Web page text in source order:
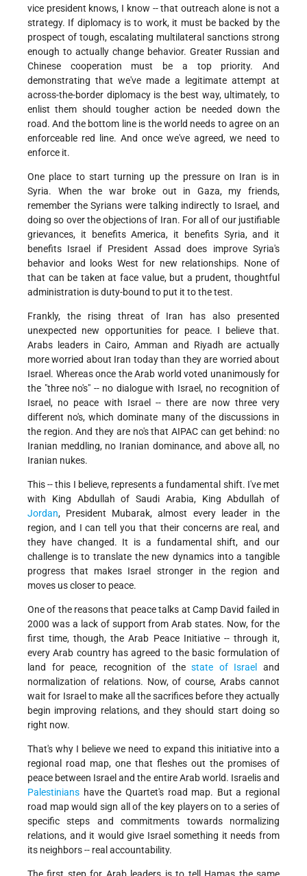
vice president knows, I know -- that outreach alone is not a
strategy. If diplomacy is to work, it must be backed by the
prospect of tough, escalating multilateral sanctions strong
enough to actually change behavior. Greater Russian and
Chinese cooperation must be a top priority. And
demonstrating that we've made a legitimate attempt at
across-the-border diplomacy is the best way, ultimately, to
enlist them should tougher action be needed down the
road. And the bottom line is the world needs to agree on an
enforceable red line. And once we've agreed, we need to
enforce it.
One place to start turning up the pressure on Iran is in
Syria. When the war broke out in Gaza, my friends,
remember the Syrians were talking indirectly to Israel, and
doing so over the objections of Iran. For all of our justifiable
grievances, it benefits America, it benefits Syria, and it
benefits Israel if President Assad does improve Syria's
behavior and looks West for new relationships. None of
that can be taken at face value, but a prudent, thoughtful
administration is duty-bound to put it to the test.
Frankly, the rising threat of Iran has also presented
unexpected new opportunities for peace. I believe that.
Arabs leaders in Cairo, Amman and Riyadh are actually
more worried about Iran today than they are worried about
Israel. Whereas once the Arab world voted unanimously for
the "three no's" -- no dialogue with Israel, no recognition of
Israel, no peace with Israel -- there are now three very
different no's, which dominate many of the discussions in
the region. And they are no's that AIPAC can get behind: no
Iranian meddling, no Iranian dominance, and above all, no
Iranian nukes.
This -- this I believe, represents a fundamental shift. I've met
with King Abdullah of Saudi Arabia, King Abdullah of
Jordan, President Mubarak, almost every leader in the
region, and I can tell you that their concerns are real, and
they have changed. It is a fundamental shift, and our
challenge is to translate the new dynamics into a tangible
progress that makes Israel stronger in the region and
moves us closer to peace.
One of the reasons that peace talks at Camp David failed in
2000 was a lack of support from Arab states. Now, for the
first time, though, the Arab Peace Initiative -- through it,
every Arab country has agreed to the basic formulation of
land for peace, recognition of thestate of Israel
and
normalization of relations. Now, of course, Arabs cannot
wait for Israel to make all the sacrifices before they actually
begin improving relations, and they should start doing so
right now.
That's why I believe we need to expand this initiative into a
regional road map, one that fleshes out the promises of
peace between Israel and the entire Arab world. Israelis and
Palestinians have the Quartet's road map. But a regional
road map would sign all of the key players on to a series of
specific steps and commitments towards normalizing
relations, and it would give Israel something it needs from
its neighbors -- real accountability.
The first step for Arab leaders is to tell Hamas the same